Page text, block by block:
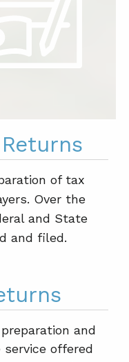
of tax
Over the
and State
and filed.
and
offered